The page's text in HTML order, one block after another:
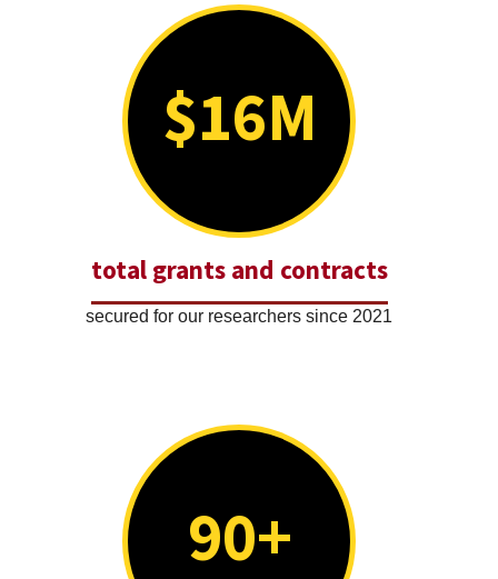
$16M
total grants and contracts
secured for our researchers since 2021
90+